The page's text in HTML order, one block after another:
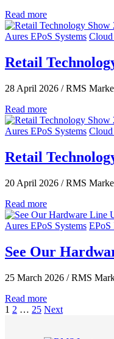
Read more
Aures EPoS Systems Cloud
Retail
28 April 2026 / RMS
Read more
Aures EPoS Systems Cloud
Retail
20 April 2026 / RMS
Read more
Aures EPoS Systems EPoS
See Our
25 March 2026 / RMS
Read more
1 2 … 25 Next